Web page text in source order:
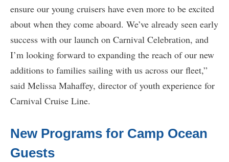
ensure our young cruisers have even more to be excited
about when they come aboard. We’ve already seen early
success with our launch on Carnival Celebration, and
I’m looking forward to expanding the reach of our new
additions to families sailing with us across our fleet,”
said Melissa Mahaffey, director of youth experience for
Carnival Cruise Line.
New Programs for Camp Ocean
Guests